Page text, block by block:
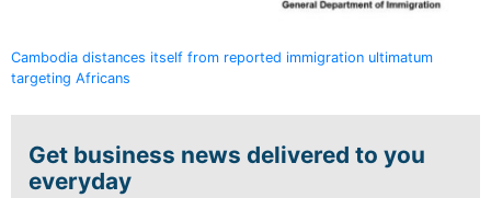
Cambodia distances itself from reported immigration ultimatum
targeting Africans
Get business news delivered to you
everyday